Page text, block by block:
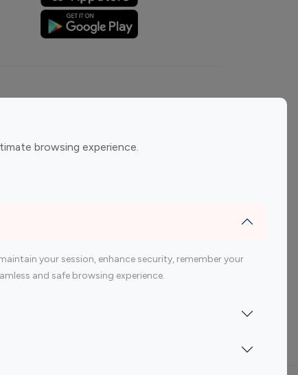
browsing experience.
your session, enhance security, remember your
and safe browsing experience.
Youtube Influencer